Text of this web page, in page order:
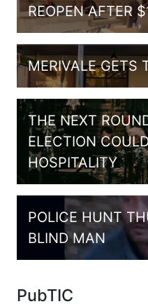
REOPEN AFTER
MERIVALE GETS
THE NEXT
ELECTION
HOSPITALITY
POLICE HUNT
BLIND MAN
PubTIC